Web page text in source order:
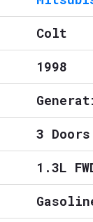
Colt
1998
3
1.3L